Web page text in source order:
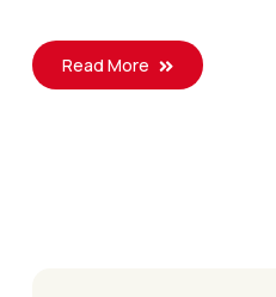
Read More